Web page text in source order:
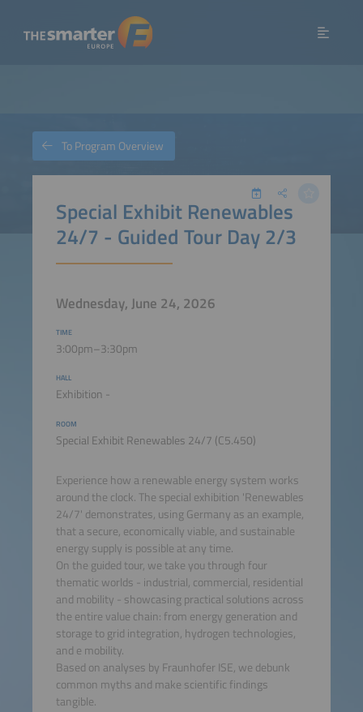
Special Exhibit Renewables
24/7 - Guided Tour Day 2/3
Wednesday, June 24, 2026
TIME
3:00pm–3:30pm
HALL
Exhibition -
ROOM
Special Exhibit Renewables 24/7 (C5.450)
Experience how a renewable energy system works
around the clock. The special exhibition 'Renewables
24/7' demonstrates, using Germany as an example,
that a secure, economically viable, and sustainable
energy supply is possible at any time.
On the guided tour, we take you through four
thematic worlds - industrial, commercial, residential
and mobility - showcasing practical solutions across
the entire value chain: from energy generation and
storage to grid integration, hydrogen technologies,
and e mobility.
Based on analyses by Fraunhofer ISE, we debunk
common myths and make scientific findings
tangible.
To Program Overview